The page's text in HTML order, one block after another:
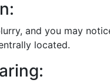
and you may
located.